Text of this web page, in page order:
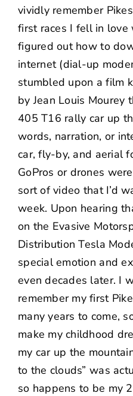
vividly remember
first races I fell in love
figured out how to
internet (dial-up
stumbled upon a film
by Jean Louis
405 T16 rally car up
words, narration, or
car, fly-by, and aerial
GoPros or drones
sort of video that I’d
week. Upon hearing
on the Evasive
Distribution Tesla
special emotion and
even decades later. I
remember my first
many years to come,
make my childhood
my car up the
to the clouds” was
so happens to be my